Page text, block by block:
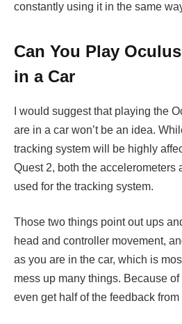
constantly using it in the same
Can You Play
in a Car
I would suggest that playing the
are in a car won’t be an idea.
tracking system will be highly
Quest 2, both the accelerometers
used for the tracking system.
Those two things point out ups
head and controller movement,
as you are in the car, which is
mess up many things. Because of
even get half of the feedback from